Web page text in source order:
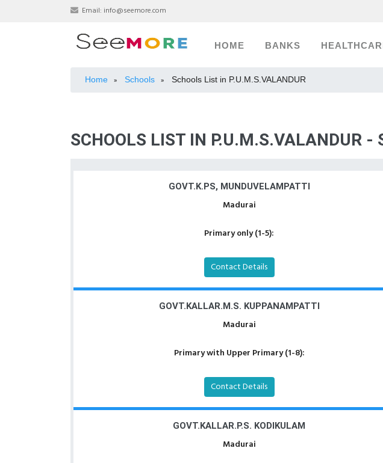
Email: info@seemore.com
HOME BANKS
Home » Schools » Schools List in P.U.M.S.VALANDUR
SCHOOLS LIST IN P.U.M.S.VALANDUR -
GOVT.K.PS, MUNDUVELAMPATTI
Madurai
Primary only (1-5):
Contact Details
GOVT.KALLAR.M.S. KUPPANAMPATTI
Madurai
Primary with Upper Primary (1-8):
Contact Details
GOVT.KALLAR.P.S. KODIKULAM
Madurai